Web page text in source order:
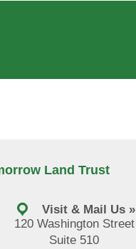
Land Trust
Visit & Mail Us »
120 Washington Street
Suite 510